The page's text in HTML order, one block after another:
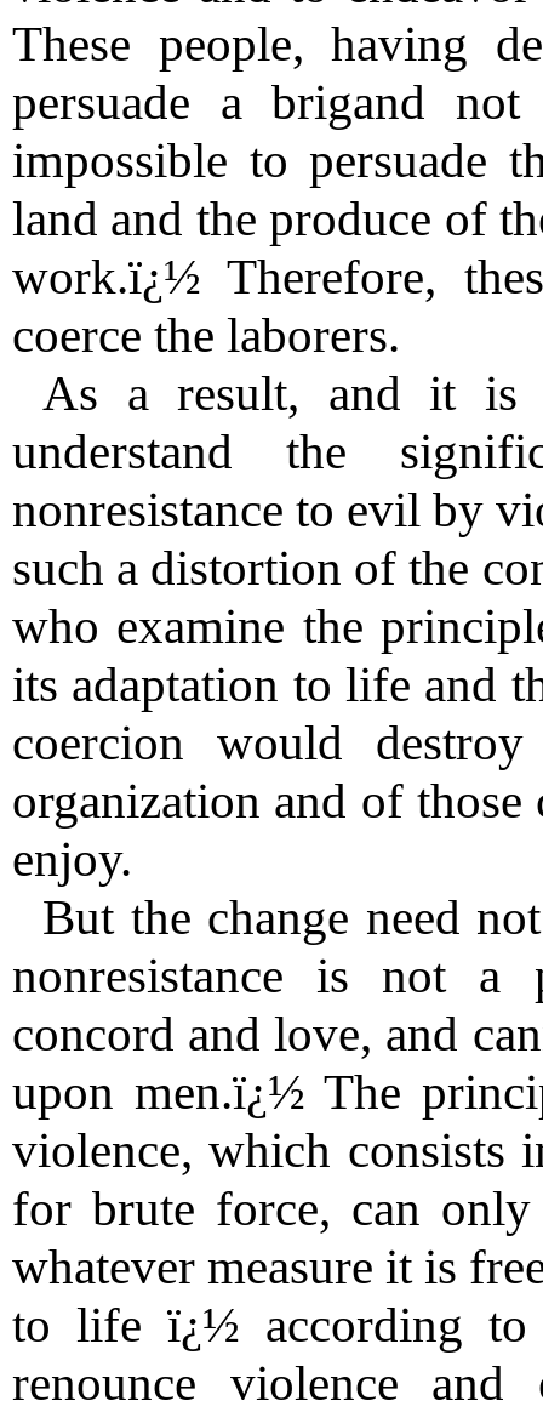
These people, having
persuade a brigand
impossible to persuade
land and the produce of
work.ï¿½ Therefore,
coerce the laborers.
As a result, and it is
understand the
nonresistance to evil by
such a distortion of the
who examine the
its adaptation to life and
coercion would
organization and of
enjoy.
But the change need
nonresistance is not
concord and love, and
upon men.ï¿½ The
violence, which consists
for brute force, can
whatever measure it is
to life ï¿½ according to
renounce violence and